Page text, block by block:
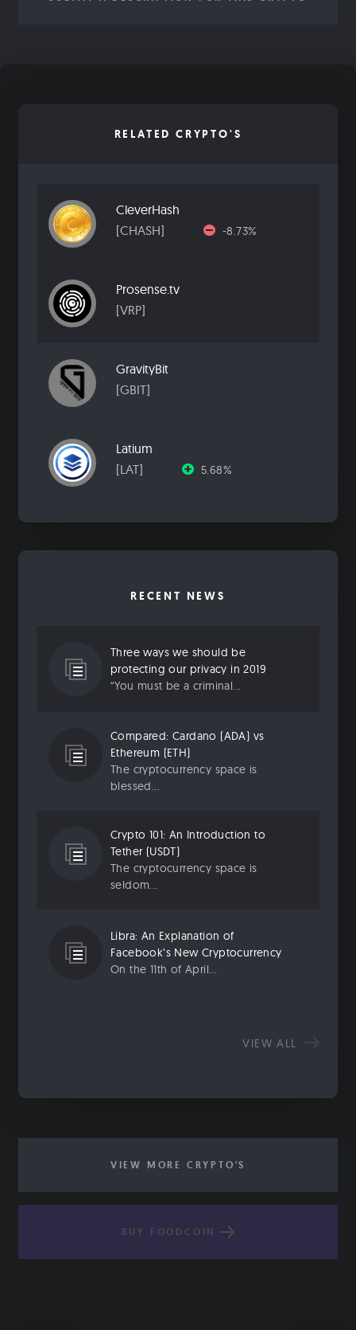
RELATED CRYPTO'S
CleverHash
[CHASH]
-8.73%
Prosense.tv
[VRP]
GravityBit
[GBIT]
Latium
[LAT]
5.68%
RECENT NEWS
Three ways we should be
protecting our privacy in 2019
“You must be a criminal...
Compared: Cardano (ADA) vs
Ethereum (ETH)
The cryptocurrency space is
blessed...
Crypto 101: An Introduction to
Tether (USDT)
The cryptocurrency space is
seldom...
Libra: An Explanation of
Facebook’s New Cryptocurrency
On the 11th of April...
VIEW ALL
VIEW MORE CRYPTO'S
BUY FOODCOIN